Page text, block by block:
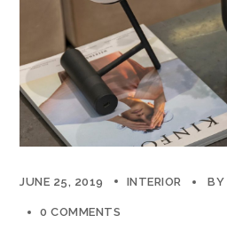
JUNE 25, 2019 INTERIOR BY
0 COMMENTS